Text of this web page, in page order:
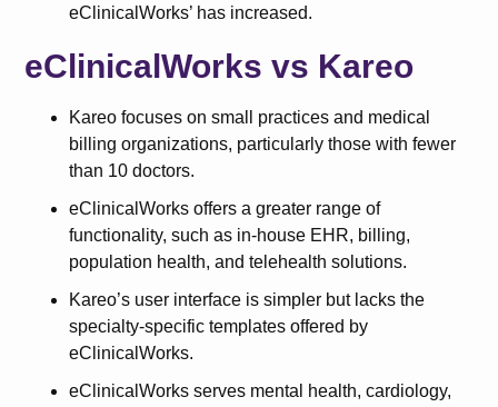
eClinicalWorks’ has increased.
eClinicalWorks vs Kareo
Kareo focuses on small practices and medical
billing organizations, particularly those with fewer
than 10 doctors.
eClinicalWorks offers a greater range of
functionality, such as in-house EHR, billing,
population health, and telehealth solutions.
Kareo’s user interface is simpler but lacks the
specialty-specific templates offered by
eClinicalWorks.
eClinicalWorks serves mental health, cardiology,